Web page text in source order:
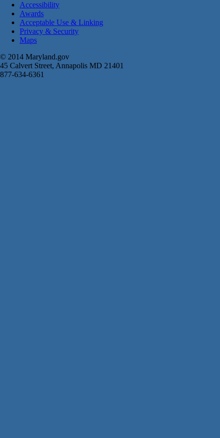
Accessibility
Awards
Acceptable Use & Linking
Privacy & Security
Maps
© 2014 Maryland.gov
45 Calvert Street, Annapolis MD 21401
877-634-6361